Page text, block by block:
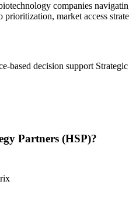
companies
market access
based decision support
Partners (HSP)?